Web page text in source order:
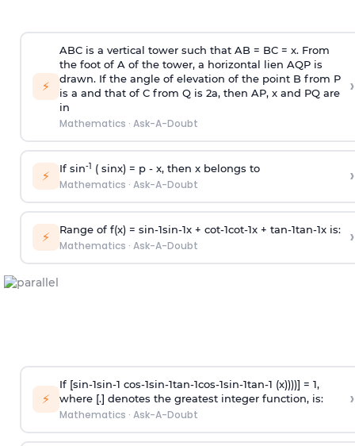
⚡
ABC is a vertical tower such that AB = BC = x. From
the foot of A of the tower, a horizontal lien AQP is
drawn. If the angle of elevation of the point B from P
is a and that of C from Q is 2a, then AP, x and PQ are
in
Mathematics · Ask-A-Doubt
›
⚡ If sin-1 ( sinx) = p- x, then x belongs to
Mathematics · Ask-A-Doubt ›
⚡ Range of f(x) = sin-1sin-1x + cot-1cot-1x + tan-1tan-1x is:
Mathematics · Ask-A-Doubt ›
⚡
If [sin-1sin-1 cos-1sin-1tan-1cos-1sin-1tan-1 (x))))] = 1,
where [.] denotes the greatest integer function, is:
Mathematics · Ask-A-Doubt
›